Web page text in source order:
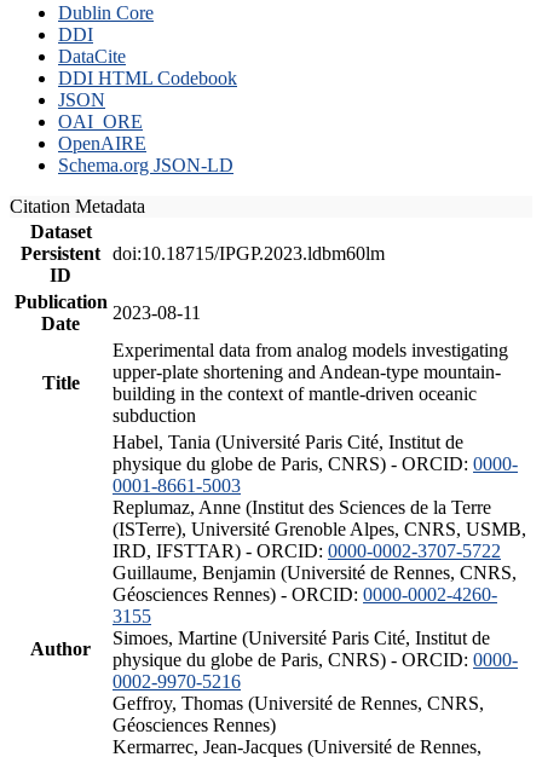
Dublin Core
DDI
DataCite
DDI HTML Codebook
JSON
OAI_ORE
OpenAIRE
Schema.org JSON-LD
Citation Metadata
Dataset
Persistent
ID
doi:10.18715/IPGP.2023.ldbm60lm
Publication
Date
2023-08-11
Title
Experimental data from analog models investigating
upper-plate shortening and Andean-type mountain-
building in the context of mantle-driven oceanic
subduction
Author
Habel, Tania (Université Paris Cité, Institut de
physique du globe de Paris, CNRS) - ORCID: 0000-
0001-8661-5003
Replumaz, Anne (Institut des Sciences de la Terre
(ISTerre), Université Grenoble Alpes, CNRS, USMB,
IRD, IFSTTAR) - ORCID: 0000-0002-3707-5722
Guillaume, Benjamin (Université de Rennes, CNRS,
Géosciences Rennes) - ORCID: 0000-0002-4260-
3155
Simoes, Martine (Université Paris Cité, Institut de
physique du globe de Paris, CNRS) - ORCID: 0000-
0002-9970-5216
Geffroy, Thomas (Université de Rennes, CNRS,
Géosciences Rennes)
Kermarrec, Jean-Jacques (Université de Rennes,